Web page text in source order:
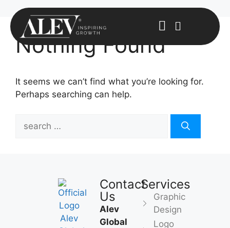
Nothing Found
It seems we can’t find what you’re looking for.
Perhaps searching can help.
Contact
Us
Alev
Global
Services
Graphic
Design
Logo